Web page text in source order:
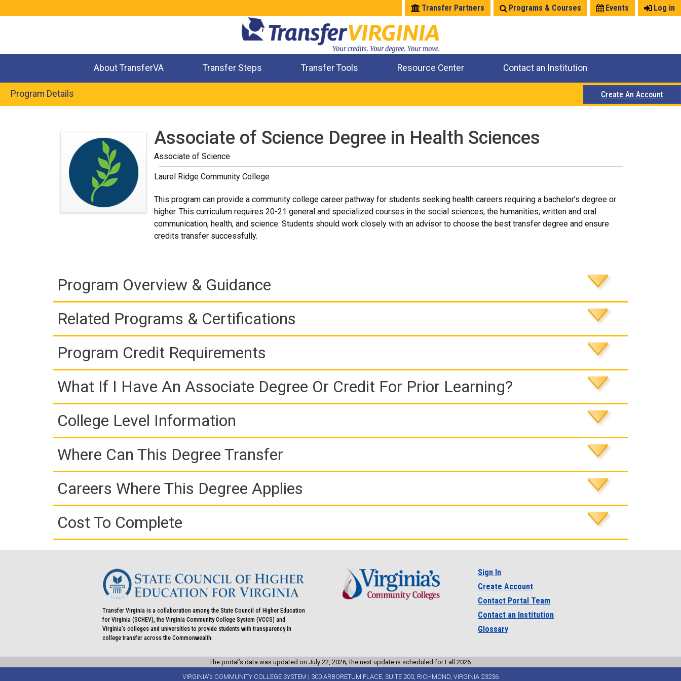
Log in
Events
Programs & Courses
Transfer Partners
About TransferVA Transfer Steps Transfer Tools Resource Center Contact an Institution
Program Details Create An Account
Associate of Science Degree in Health Sciences
Associate of Science
Laurel Ridge Community College
This program can provide a community college career pathway for students seeking health careers requiring a bachelor’s degree or
higher. This curriculum requires 20-21 general and specialized courses in the social sciences, the humanities, written and oral
communication, health, and science. Students should work closely with an advisor to choose the best transfer degree and ensure
credits transfer successfully.
Program Overview & Guidance
Related Programs & Certifications
Program Credit Requirements
What If I Have An Associate Degree Or Credit For Prior Learning?
College Level Information
Where Can This Degree Transfer
Careers Where This Degree Applies
Cost To Complete
Transfer Virginia is a collaboration among the State Council of Higher Education
for Virginia (SCHEV), the Virginia Community College System (VCCS) and
Virginia's colleges and universities to provide students with transparency in
college transfer across the Commonwealth.
Sign In
Create Account
Contact Portal Team
Contact an Institution
Glossary
The portal’s data was updated on July 22, 2026; the next update is scheduled for Fall 2026.
VIRGINIA's COMMUNITY COLLEGE SYSTEM | 300 ARBORETUM PLACE, SUITE 200, RICHMOND, VIRGINIA 23236